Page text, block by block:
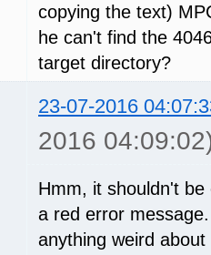
copying the text)
he can't find the
target directory?
23-07-2016
2016
Hmm, it shouldn't
a red error
anything weird